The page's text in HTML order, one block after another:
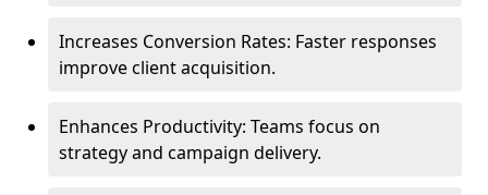
Increases Conversion Rates: Faster responses
improve client acquisition.
Enhances Productivity: Teams focus on
strategy and campaign delivery.